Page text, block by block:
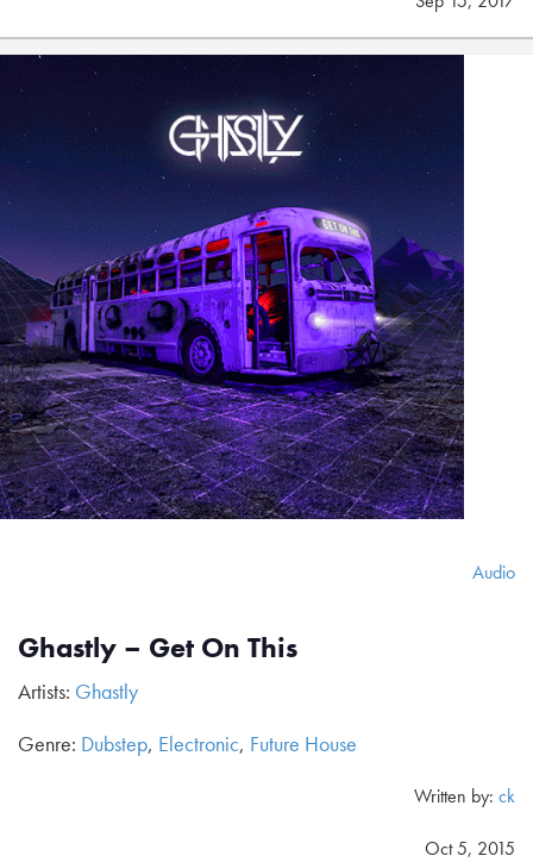
Audio
Ghastly – Get On This
Artists: Ghastly
Genre: Dubstep, Electronic, Future House
Written by: ck
Oct 5, 2015